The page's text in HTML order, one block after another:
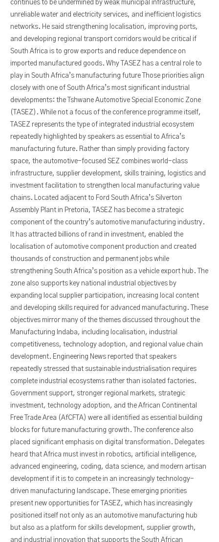
continues to be undermined by weak municipal infrastructure,
unreliable water and electricity services, and inefficient logistics
networks. He said strengthening localisation, improving ports,
and developing regional transport corridors would be critical if
South Africa is to grow exports and reduce dependence on
imported manufactured goods. Why TASEZ has a central role to
play in South Africa’s manufacturing future Those priorities align
closely with one of South Africa’s most significant industrial
developments: the Tshwane Automotive Special Economic Zone
(TASEZ). While not a focus of the conference programme itself,
TASEZ represents the type of integrated industrial ecosystem
repeatedly highlighted by speakers as essential to Africa’s
manufacturing future. Rather than simply providing factory
space, the automotive-focused SEZ combines world-class
infrastructure, supplier development, skills training, logistics and
investment facilitation to strengthen local manufacturing value
chains. Located adjacent to Ford South Africa’s Silverton
Assembly Plant in Pretoria, TASEZ has become a strategic
component of the country’s automotive manufacturing industry.
It has attracted billions of rand in investment, enabled the
localisation of automotive component production and created
thousands of construction and permanent jobs while
strengthening South Africa’s position as a vehicle export hub. The
zone also supports key national industrial objectives by
expanding local supplier participation, increasing local content
and developing skills required for advanced manufacturing. These
objectives mirror many of the themes discussed throughout the
Manufacturing Indaba, including localisation, industrial
competitiveness, technology adoption, and regional value chain
development. Engineering News reported that speakers
repeatedly stressed that sustainable industrialisation requires
complete industrial ecosystems rather than isolated factories.
Government support, stronger regional markets, strategic
investment, technology adoption, and the African Continental
Free Trade Area (AfCFTA) were all identified as essential building
blocks for future manufacturing growth. The conference also
placed significant emphasis on digital transformation. Delegates
heard that Africa must invest in robotics, artificial intelligence,
advanced engineering, coding, data science, and modern artisan
development if it is to compete in an increasingly technology-
driven manufacturing landscape. These emerging priorities
present new opportunities for TASEZ, which has increasingly
positioned itself not only as an automotive manufacturing hub
but also as a platform for skills development, supplier growth,
and industrial innovation that supports the South African